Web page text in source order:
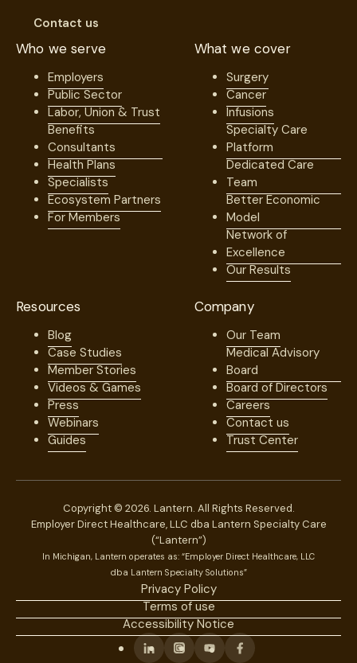
Contact us
Who we serve
Employers
Public Sector
Labor, Union & Trust
Benefits
Consultants
Health Plans
Specialists
Ecosystem Partners
For Members
What we cover
Surgery
Cancer
Infusions
Specialty Care
Platform
Dedicated Care
Team
Better Economic
Model
Network of
Excellence
Our Results
Resources
Blog
Case Studies
Member Stories
Videos & Games
Press
Webinars
Guides
Company
Our Team
Medical Advisory
Board
Board of Directors
Careers
Contact us
Trust Center
Copyright © 2026. Lantern. All Rights Reserved.
Employer Direct Healthcare, LLC dba Lantern Specialty Care
(“Lantern”)
In Michigan, Lantern operates as: “Employer Direct Healthcare, LLC
dba Lantern Specialty Solutions”
Privacy Policy
Terms of use
Accessibility Notice
LinkedinInstagram
YoutubeFacebook